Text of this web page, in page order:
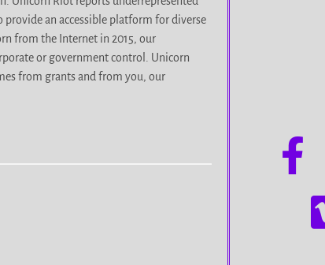
provide an accessible platform for diverse
from the Internet in 2015, our
or government control. Unicorn
from grants and from you, our